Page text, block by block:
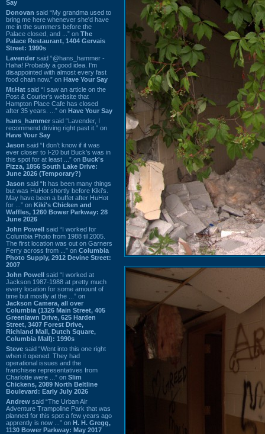
Say
Donovan said “My grandma used to
bring me here whenever she'd have
me in the summers before the
Palace closed, and ...” on The
Palace Restaurant, 1404 Gervais
Street: 1990s
Lavender said “@hans_hammer -
Haha! Probably a good idea. I'm
disappointed with almost every fast
food chain now.” on Have Your Say
Mr.Hat said “I saw an article on the
Post & Courier's website that
Hampton Place Cafe has closed
after 35 years. ...” on Have Your Say
hans_hammer said “Lavender, I
recommend driving right past it.” on
Have Your Say
Jason said “I don’t know if it was
ever closer to I-20 but Buck’s was in
this spot for at least ...” on Buck's
Pizza, 1856 South Lake Drive:
June 2026 (Temporary?)
Jason said “It has been many things
but was HuHot shortly before Kiki’s.
May have been a buffet after HuHot
for ...” on Kiki's Chicken and
Waffles, 1260 Bower Parkway: 28
June 2026
John Powell said “I worked for
Columbia Photo from 1988 til 2005.
The first location was out on Garners
Ferry across from ...” on Columbia
Photo Supply, 2912 Devine Street:
2007
John Powell said “I worked at
Jackson 1987-1988 at pretty much
every location for some amount of
time but mostly at the ...” on
Jackson Camera, all over
Columbia (1326 Main Street, 405
Greenlawn Drive, 625 Harden
Street, 3407 Forest Drive,
Richland Mall, Dutch Square,
Columbia Mall): 1990s
Steve said “Went into this one right
when it opened. They had
operational issues and the
franchisee representatives from
Charlotte were ...” on Slim
Chickens, 2089 North Beltline
Boulevard: Early July 2026
Andrew said “The Urban Air
Adventure Trampoline Park that was
planned for this spot a few years ago
apprently is now ...” on H. H. Gregg,
1130 Bower Parkway: May 2017